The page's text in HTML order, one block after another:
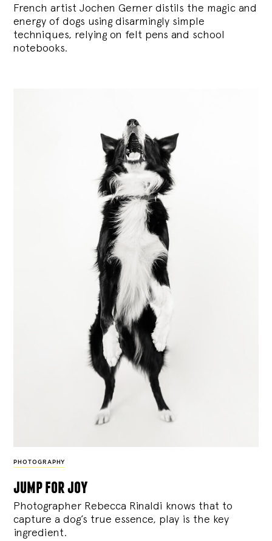
French artist Jochen Gerner distils the magic and
energy of dogs using disarmingly simple
techniques, relying on felt pens and school
notebooks.
PHOTOGRAPHY
jump for joy
Photographer Rebecca Rinaldi knows that to
capture a dog’s true essence, play is the key
ingredient.